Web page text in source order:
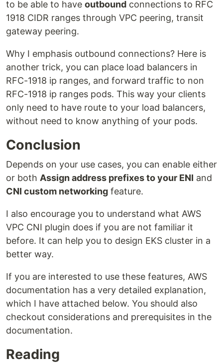
to be able to have outbound connections to RFC
1918 CIDR ranges through VPC peering, transit
gateway peering.
Why I emphasis outbound connections? Here is
another trick, you can place load balancers in
RFC-1918 ip ranges, and forward traffic to non
RFC-1918 ip ranges pods. This way your clients
only need to have route to your load balancers,
without need to know anything of your pods.
Conclusion
Depends on your use cases, you can enable either
or both Assign address prefixes to your ENI and
CNI custom networking feature.
I also encourage you to understand what AWS
VPC CNI plugin does if you are not familiar it
before. It can help you to design EKS cluster in a
better way.
If you are interested to use these features, AWS
documentation has a very detailed explanation,
which I have attached below. You should also
checkout considerations and prerequisites in the
documentation.
Reading